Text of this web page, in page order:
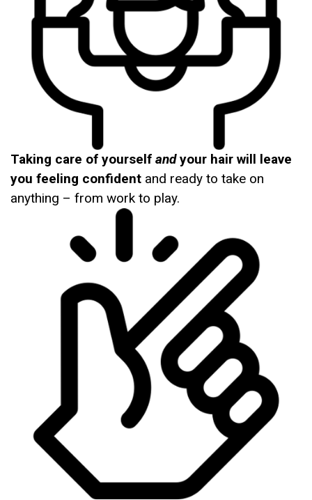
Taking care of yourself andyour hair will leave
you feeling confident and ready to take on
anything – from work to play.